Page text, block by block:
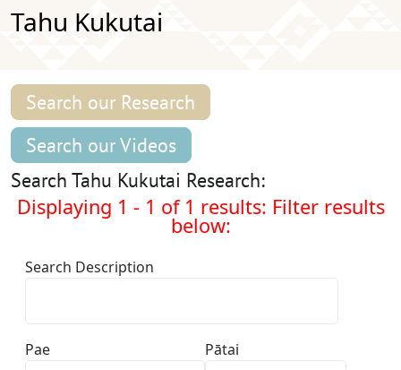
Tahu Kukutai
Search our Research
Search our Videos
Search Tahu Kukutai Research:
Displaying 1 - 1 of 1 results: Filter results
below:
Search Description
Pae Pātai